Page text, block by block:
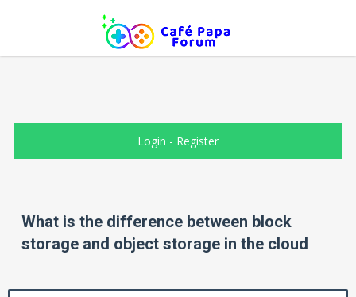
Login - Register
What is the difference between block
storage and object storage in the cloud